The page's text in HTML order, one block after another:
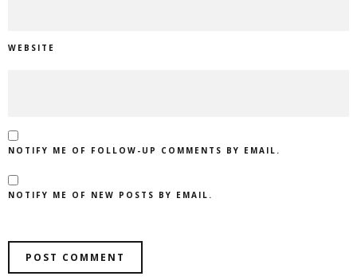
WEBSITE
NOTIFY ME OF FOLLOW-UP COMMENTS BY EMAIL.
NOTIFY ME OF NEW POSTS BY EMAIL.